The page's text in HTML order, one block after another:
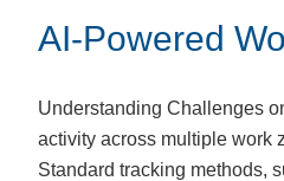
AI-Powered
Understanding Challenges
activity across multiple work
Standard tracking methods,